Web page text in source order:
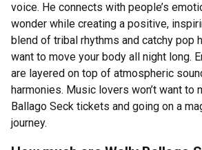
voice. He connects with people’s
wonder while creating a positive,
blend of tribal rhythms and catchy pop
want to move your body all night long.
are layered on top of atmospheric
harmonies. Music lovers won’t want to
Ballago Seck tickets and going on a
journey.